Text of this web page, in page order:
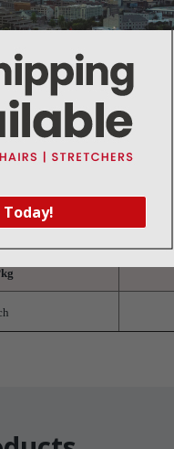
Today!
Deliveries Map